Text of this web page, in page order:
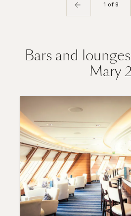
1 of 9
Bars and
Mary